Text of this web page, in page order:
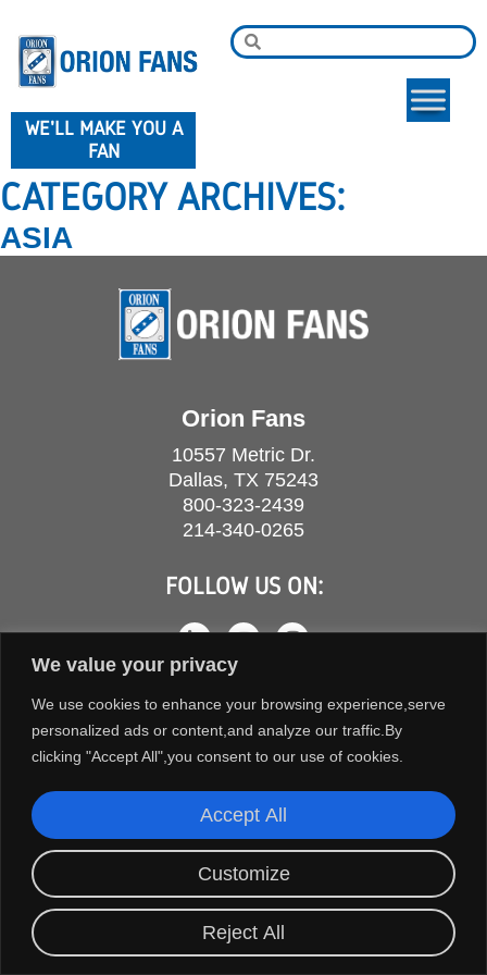
We value your privacy
We use cookies to enhance your browsing experience,serve
personalized ads or content,and analyze our traffic.By
clicking "Accept All",you consent to our use of cookies.
Customize
Reject All
Accept All
WE'LL MAKE YOU A
FAN
CATEGORY ARCHIVES:
ASIA
Orion Fans
10557 Metric Dr.
Dallas, TX 75243
800-323-2439
214-340-0265
FOLLOW US ON:
COPYRIGHT © 2026 ORION FANS. ALL RIGHTS RESERVED.
TERMS AND CONDITIONS PRIVACY POLICY